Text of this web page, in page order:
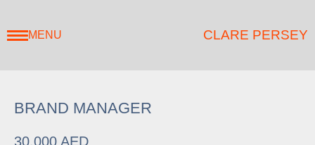
MENU CLARE PERSEY
BRAND MANAGER
30,000 AED